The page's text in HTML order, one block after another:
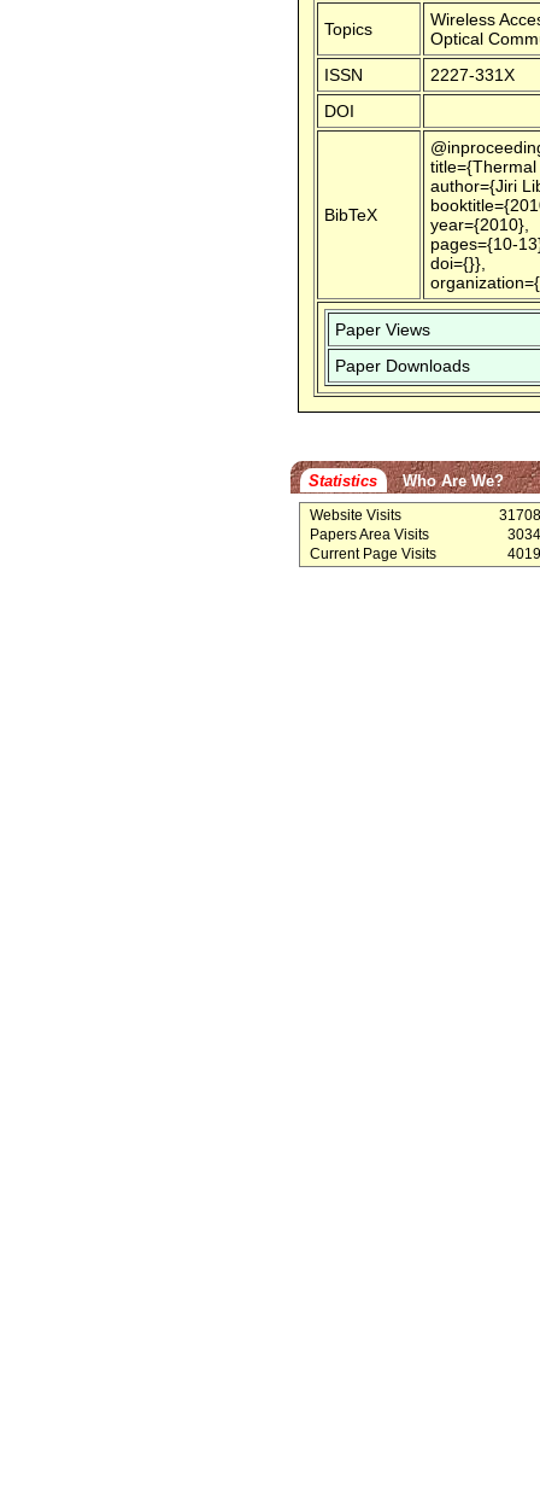
Topics
Wireless
Optical
ISSN
2227-331X
DOI
BibTeX
author={Jiri
year={2010},
pages={10-
doi={}},
Paper Views
Paper Downloads
Statistics Who Are We?
Website Visits
Papers Area Visits
Current Page Visits